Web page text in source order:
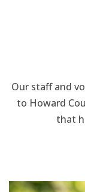
Our staff and
to Howard
that